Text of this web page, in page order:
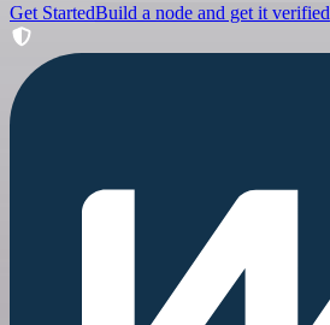
Get StartedBuild a node and get it verified